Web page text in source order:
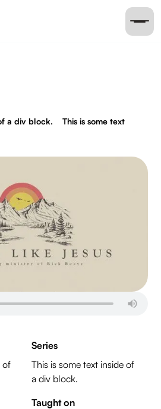
a div block.
This is some text
of
Series
This is some text inside of
a div block.
Taught on